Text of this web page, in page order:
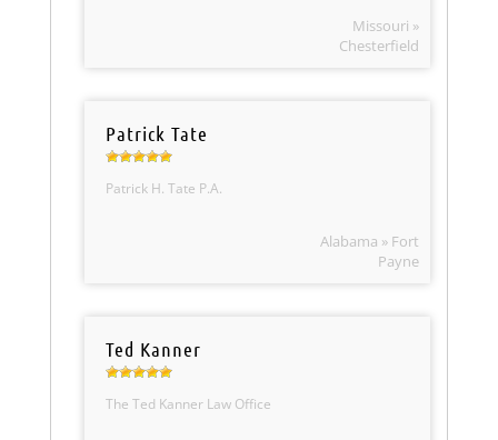
Missouri »
Chesterfield
Patrick Tate
Patrick H. Tate P.A.
Alabama » Fort
Payne
Ted Kanner
The Ted Kanner Law Office